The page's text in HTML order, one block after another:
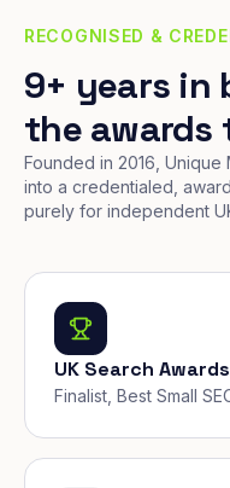
RECOGNISED &
9+ years in
the awards
Founded in 2016,
into a credentialed,
purely for independent
UK Search Awards
Finalist, Best Small